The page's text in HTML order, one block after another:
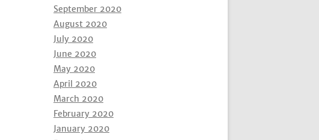
September 2020
August 2020
July 2020
June 2020
May 2020
April 2020
March 2020
February 2020
January 2020